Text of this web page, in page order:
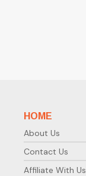
HOME
About Us
Contact Us
Affiliate With Us